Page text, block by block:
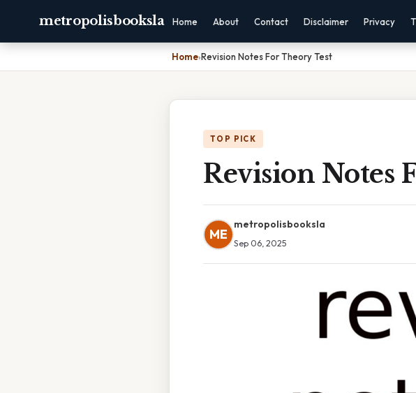
metropolisbooksla Home About Contact Disclaimer Privacy
Home›Revision Notes For Theory Test
TOP PICK
Revision Notes
ME
metropolisbooksla
Sep 06, 2025